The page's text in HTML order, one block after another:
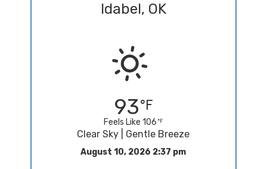
Idabel, OK
93
Feels Like 106
Clear Sky | Gentle Breeze
August 10, 2026 2:37 pm